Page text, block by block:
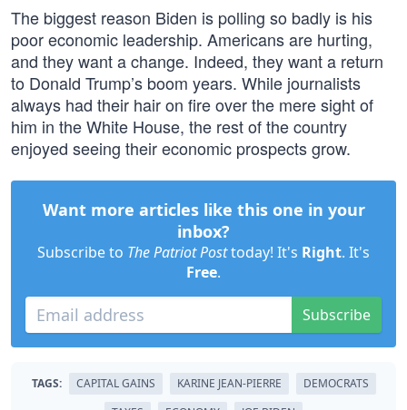
The biggest reason Biden is polling so badly is his
poor economic leadership. Americans are hurting,
and they want a change. Indeed, they want a return
to Donald Trump’s boom years. While journalists
always had their hair on fire over the mere sight of
him in the White House, the rest of the country
enjoyed seeing their economic prospects grow.
Want more articles like this one in your
inbox?
Subscribe to The Patriot Posttoday! It's Right. It's
Free.
Subscribe
TAGS: CAPITAL GAINS KARINE JEAN-PIERRE
DEMOCRATS